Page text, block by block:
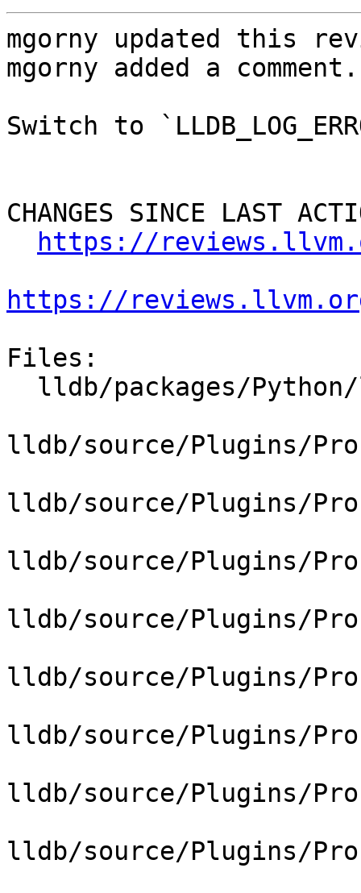
mgorny updated this
mgorny added a comment.
Switch to
CHANGES SINCE LAST
https://
https://
Files:
lldb/source/Plugins/
lldb/source/Plugins/
lldb/source/Plugins/
lldb/source/Plugins/
lldb/source/Plugins/
lldb/source/Plugins/
lldb/source/Plugins/
lldb/source/Plugins/